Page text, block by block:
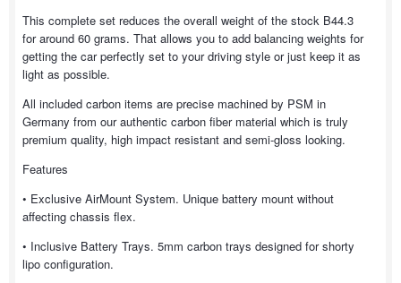
This complete set reduces the overall weight of the stock B44.3
for around 60 grams. That allows you to add balancing weights for
getting the car perfectly set to your driving style or just keep it as
light as possible.
All included carbon items are precise machined by PSM in
Germany from our authentic carbon fiber material which is truly
premium quality, high impact resistant and semi-gloss looking.
Features
• Exclusive AirMount System. Unique battery mount without
affecting chassis flex.
• Inclusive Battery Trays. 5mm carbon trays designed for shorty
lipo configuration.